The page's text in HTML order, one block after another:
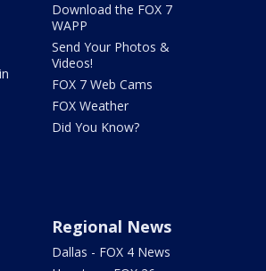
Download the FOX 7
WAPP
Send Your Photos &
Videos!
FOX 7 Web Cams
FOX Weather
Did You Know?
Regional News
Dallas - FOX 4 News